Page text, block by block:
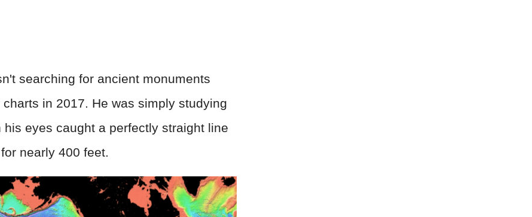
searching for ancient monuments
in 2017. He was simply studying
eyes caught a perfectly straight line
nearly 400 feet.